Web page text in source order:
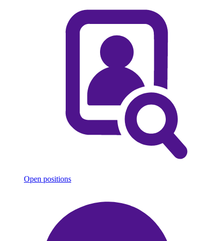
Open positions